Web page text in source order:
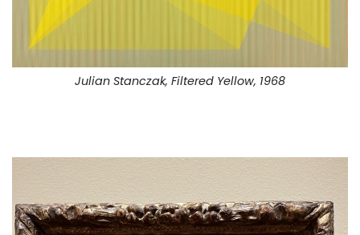
Julian Stanczak, Filtered Yellow, 1968